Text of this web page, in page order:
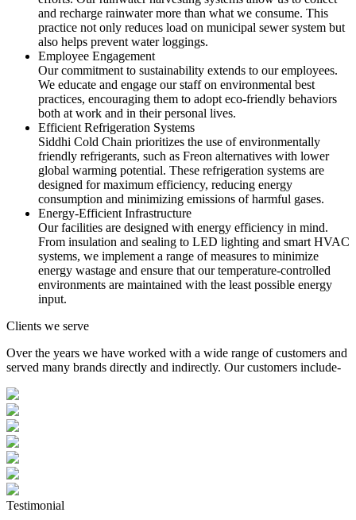
and recharge rainwater more than what we consume. This
practice not only reduces load on municipal sewer system but
also helps prevent water loggings.
Employee Engagement
Our commitment to sustainability extends to our employees.
We educate and engage our staff on environmental best
practices, encouraging them to adopt eco-friendly behaviors
both at work and in their personal lives.
Efficient Refrigeration Systems
Siddhi Cold Chain prioritizes the use of environmentally
friendly refrigerants, such as Freon alternatives with lower
global warming potential. These refrigeration systems are
designed for maximum efficiency, reducing energy
consumption and minimizing emissions of harmful gases.
Energy-Efficient Infrastructure
Our facilities are designed with energy efficiency in mind.
From insulation and sealing to LED lighting and smart HVAC
systems, we implement a range of measures to minimize
energy wastage and ensure that our temperature-controlled
environments are maintained with the least possible energy
input.
Clients we serve
Over the years we have worked with a wide range of customers and
served many brands directly and indirectly. Our customers include-
Testimonial